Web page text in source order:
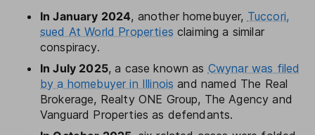
In January 2024, another homebuyer, Tuccori,
sued At World Properties claiming a similar
conspiracy.
In July 2025, a case known as Cwynar was filed
by a homebuyer in Illinois and named The Real
Brokerage, Realty ONE Group, The Agency and
Vanguard Properties as defendants.